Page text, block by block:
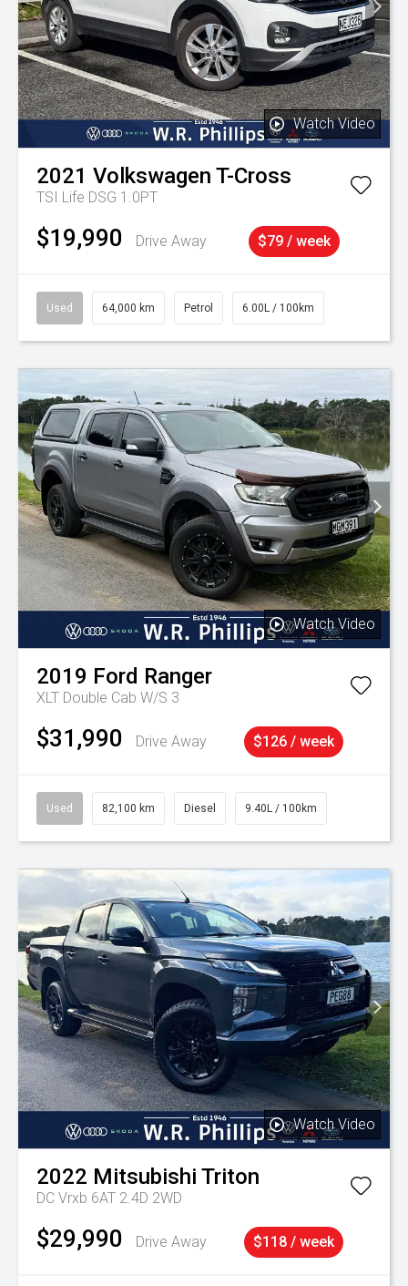
Watch Video
2021 Volkswagen T-Cross
TSI Life DSG 1.0PT
$19,990 Drive Away $79 / week
Used 64,000 km Petrol 6.00L / 100km
Watch Video
2019 Ford Ranger
XLT Double Cab W/S 3
$31,990 Drive Away $126 / week
Used 82,100 km Diesel 9.40L / 100km
Watch Video
2022 Mitsubishi Triton
DC Vrxb 6AT 2.4D 2WD
$29,990 Drive Away $118 / week